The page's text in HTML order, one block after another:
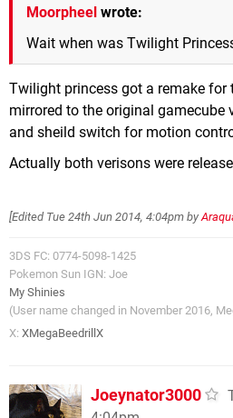
Moorpheel wrote:
Wait when was Twilight
Twilight princess got a remake for
mirrored to the original gamecube
and sheild switch for motion
Actually both verisons were
[Edited Tue 24th Jun 2014, 4:04pm by
3DS FC: 0774-5098-1425
Pokemon Sun IGN: Joe
My Shinies
(User name changed in November 2016,
X: XMegaBeedrillX
Joeynator3000